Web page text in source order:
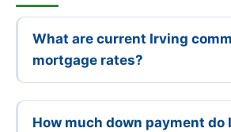
What are current Irving
mortgage rates?
How much down payment do